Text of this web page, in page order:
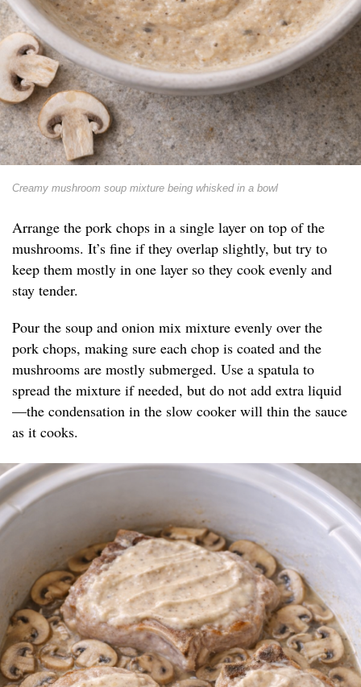
Creamy mushroom soup mixture being whisked in a bowl
Arrange the pork chops in a single layer on top of the
mushrooms. It’s fine if they overlap slightly, but try to
keep them mostly in one layer so they cook evenly and
stay tender.
Pour the soup and onion mix mixture evenly over the
pork chops, making sure each chop is coated and the
mushrooms are mostly submerged. Use a spatula to
spread the mixture if needed, but do not add extra liquid
—the condensation in the slow cooker will thin the sauce
as it cooks.